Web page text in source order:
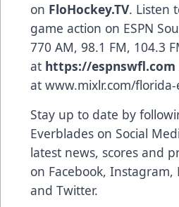
on FloHockey.TV. Listen
game action on ESPN
770 AM, 98.1 FM, 104.3
at https://espnswfl.com
at www.mixlr.com/
Stay up to date by
Everblades on Social
latest news, scores and
on Facebook, Instagram,
and Twitter.